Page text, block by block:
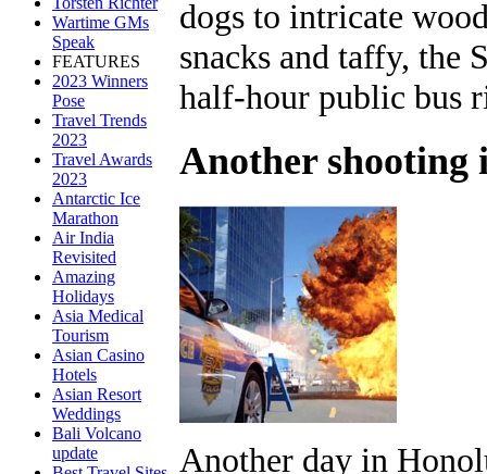
Wartime GMs
Speak
FEATURES
2023 Winners
Pose
Travel Trends
2023
Travel Awards
2023
Antarctic Ice
Marathon
Air India
Revisited
Amazing
Holidays
Asia Medical
Tourism
Asian Casino
Hotels
Asian Resort
Weddings
Bali Volcano
update
dogs to intricate
snacks and taffy, the
half-hour public bus
Another shooting
Another day in